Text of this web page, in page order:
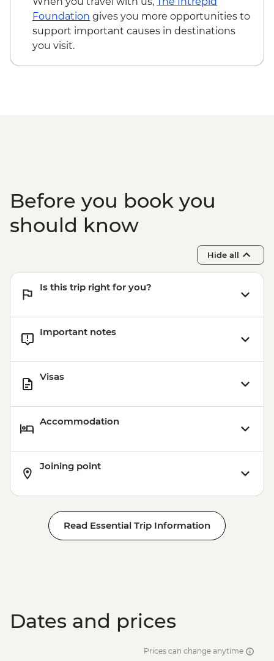
Wetlands or Fog Dam
Kakadu National Park - Burrungkuy
(Nourlangie) Rock Art Site
Foundation gives you more opportunities to
support important causes in destinations
you visit.
Before you book you
should know
Hide all
Is this trip right for you?
Important notes
Visas
Accommodation
Joining point
Read Essential Trip Information
Dates and prices
Prices can change anytime